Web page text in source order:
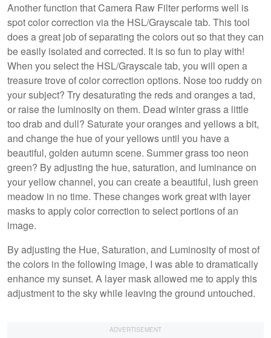
Another function that Camera Raw Filter performs well is
spot color correction via the HSL/Grayscale tab. This tool
does a great job of separating the colors out so that they can
be easily isolated and corrected. It is so fun to play with!
When you select the HSL/Grayscale tab, you will open a
treasure trove of color correction options. Nose too ruddy on
your subject? Try desaturating the reds and oranges a tad,
or raise the luminosity on them. Dead winter grass a little
too drab and dull? Saturate your oranges and yellows a bit,
and change the hue of your yellows until you have a
beautiful, golden autumn scene. Summer grass too neon
green? By adjusting the hue, saturation, and luminance on
your yellow channel, you can create a beautiful, lush green
meadow in no time. These changes work great with layer
masks to apply color correction to select portions of an
image.
By adjusting the Hue, Saturation, and Luminosity of most of
the colors in the following image, I was able to dramatically
enhance my sunset. A layer mask allowed me to apply this
adjustment to the sky while leaving the ground untouched.